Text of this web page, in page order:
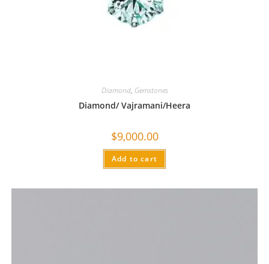
Diamond, Gemstones
Diamond/ Vajramani/Heera
$9,000.00
Add to cart